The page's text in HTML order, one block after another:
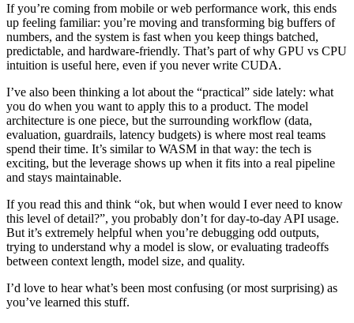
If you’re coming from mobile or web performance work, this ends
up feeling familiar: you’re moving and transforming big buffers of
numbers, and the system is fast when you keep things batched,
predictable, and hardware-friendly. That’s part of why GPU vs CPU
intuition is useful here, even if you never write CUDA.
I’ve also been thinking a lot about the “practical” side lately: what
you do when you want to apply this to a product. The model
architecture is one piece, but the surrounding workflow (data,
evaluation, guardrails, latency budgets) is where most real teams
spend their time. It’s similar to WASM in that way: the tech is
exciting, but the leverage shows up when it fits into a real pipeline
and stays maintainable.
If you read this and think “ok, but when would I ever need to know
this level of detail?”, you probably don’t for day-to-day API usage.
But it’s extremely helpful when you’re debugging odd outputs,
trying to understand why a model is slow, or evaluating tradeoffs
between context length, model size, and quality.
I’d love to hear what’s been most confusing (or most surprising) as
you’ve learned this stuff.